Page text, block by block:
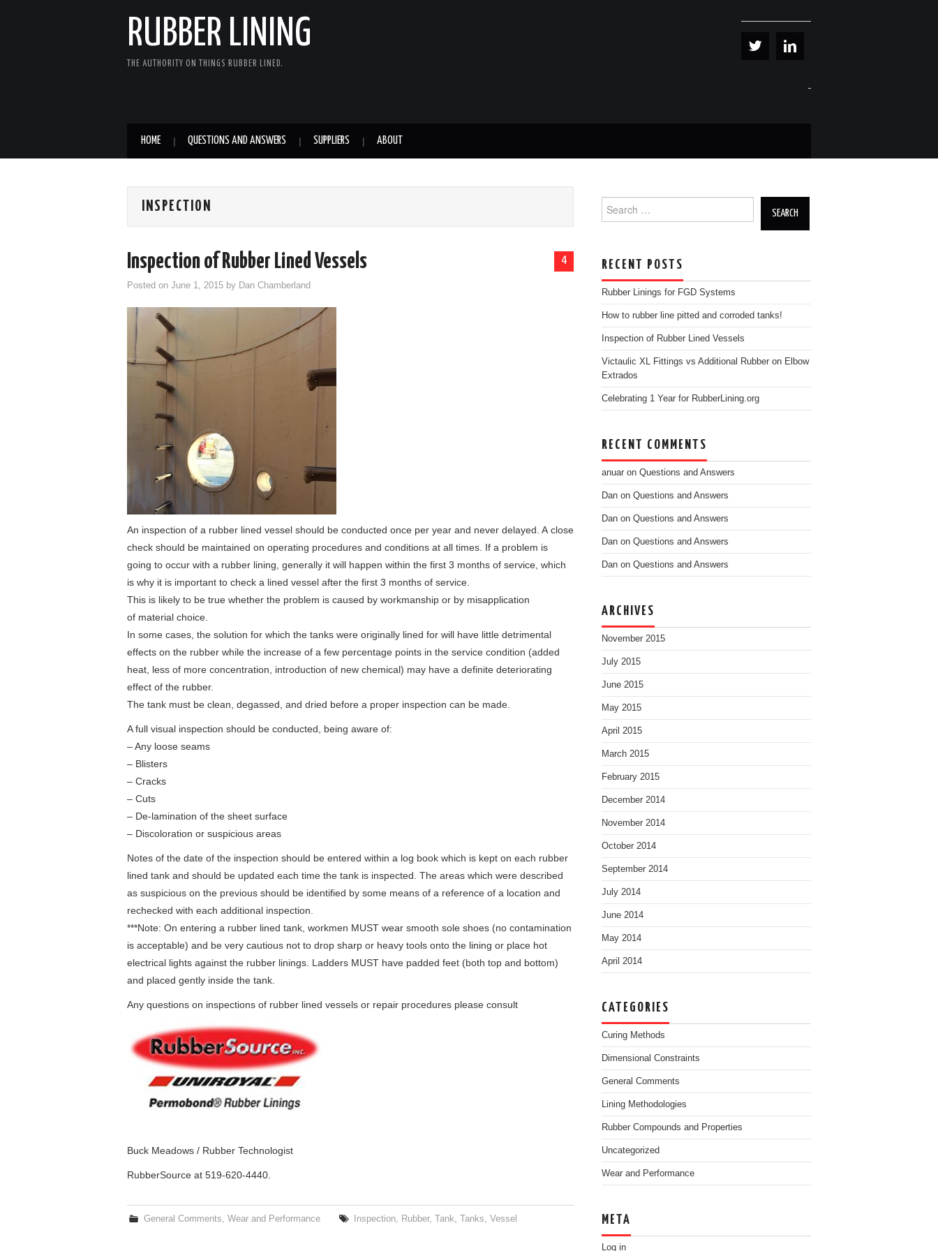
RUBBER LINING
THE AUTHORITY ON THINGS RUBBER LINED.
HOME QUESTIONS AND ANSWERS SUPPLIERS ABOUT
INSPECTION
4
Inspection of Rubber Lined Vessels
Posted on June 1, 2015 by Dan Chamberland
An inspection of a rubber lined vessel should be conducted once per year and never delayed. A close
check should be maintained on operating procedures and conditions at all times. If a problem is
going to occur with a rubber lining, generally it will happen within the first 3 months of service, which
is why it is important to check a lined vessel after the first 3 months of service.
This is likely to be true whether the problem is caused by workmanship or by misapplication
of material choice.
In some cases, the solution for which the tanks were originally lined for will have little detrimental
effects on the rubber while the increase of a few percentage points in the service condition (added
heat, less of more concentration, introduction of new chemical) may have a definite deteriorating
effect of the rubber.
The tank must be clean, degassed, and dried before a proper inspection can be made.
A full visual inspection should be conducted, being aware of:
– Any loose seams
– Blisters
– Cracks
– Cuts
– De-lamination of the sheet surface
– Discoloration or suspicious areas
Notes of the date of the inspection should be entered within a log book which is kept on each rubber
lined tank and should be updated each time the tank is inspected. The areas which were described
as suspicious on the previous should be identified by some means of a reference of a location and
rechecked with each additional inspection.
***Note: On entering a rubber lined tank, workmen MUST wear smooth sole shoes (no contamination
is acceptable) and be very cautious not to drop sharp or heavy tools onto the lining or place hot
electrical lights against the rubber linings. Ladders MUST have padded feet (both top and bottom)
and placed gently inside the tank.
Any questions on inspections of rubber lined vessels or repair procedures please consult
Buck Meadows / Rubber Technologist
RubberSource at 519-620-4440.
General Comments,Wear and Performance Inspection, Rubber, Tank, Tanks,Vessel
Search for:
RECENT POSTS
Rubber Linings for FGD Systems
How to rubber line pitted and corroded tanks!
Inspection of Rubber Lined Vessels
Victaulic XL Fittings vs Additional Rubber on Elbow
Extrados
Celebrating 1 Year for RubberLining.org
RECENT COMMENTS
anuar on Questions and Answers
Dan on Questions and Answers
Dan on Questions and Answers
Dan on Questions and Answers
Dan on Questions and Answers
ARCHIVES
November 2015
July 2015
June 2015
May 2015
April 2015
March 2015
February 2015
December 2014
November 2014
October 2014
September 2014
July 2014
June 2014
May 2014
April 2014
CATEGORIES
Curing Methods
Dimensional Constraints
General Comments
Lining Methodologies
Rubber Compounds and Properties
Uncategorized
Wear and Performance
META
Log in